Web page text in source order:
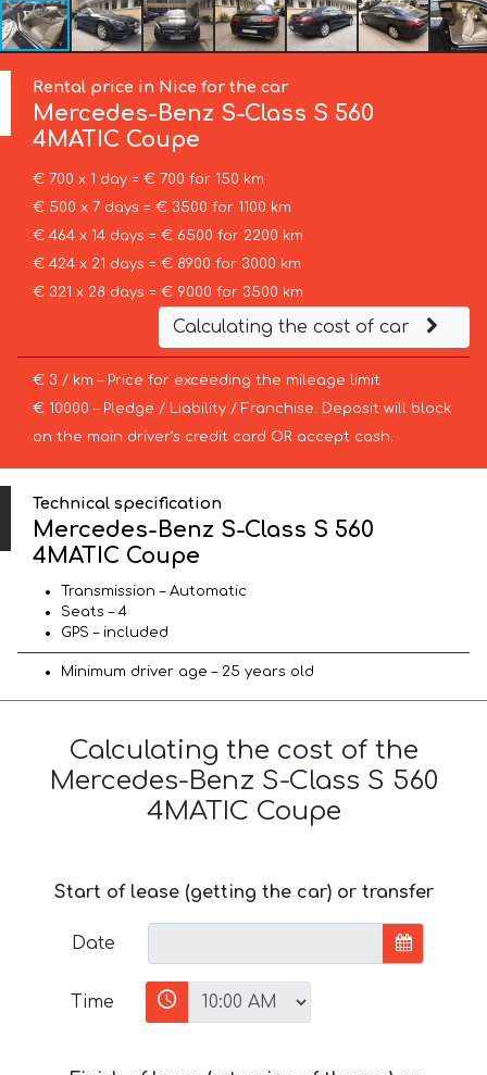
Rental price in Nice for the car
Mercedes-Benz S-Class S 560
4MATIC Coupe
€ 700 x 1 day = € 700 for 150 km
€ 500 x 7 days = € 3500 for 1100 km
€ 464 x 14 days = € 6500 for 2200 km
€ 424 x 21 days = € 8900 for 3000 km
€ 321 x 28 days = € 9000 for 3500 km
Calculating the cost of car
€ 3 / km – Price for exceeding the mileage limit
€ 10000 – Pledge / Liability / Franchise. Deposit will block
on the main driver’s credit card OR accept cash.
Technical specification
Mercedes-Benz S-Class S 560
4MATIC Coupe
Transmission – Automatic
Seats – 4
GPS – included
Minimum driver age – 25 years old
Calculating the cost of the
Mercedes-Benz S-Class S 560
4MATIC Coupe
Start of lease (getting the car) or transfer
Date
Time